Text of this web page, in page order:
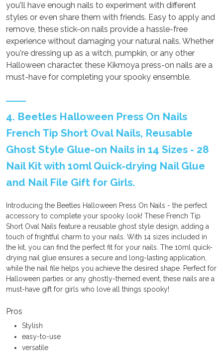
you'll have enough nails to experiment with different
styles or even share them with friends. Easy to apply and
remove, these stick-on nails provide a hassle-free
experience without damaging your natural nails. Whether
you're dressing up as a witch, pumpkin, or any other
Halloween character, these Kikmoya press-on nails are a
must-have for completing your spooky ensemble.
4. Beetles Halloween Press On Nails
French Tip Short Oval Nails, Reusable
Ghost Style Glue-on Nails in 14 Sizes - 28
Nail Kit with 10ml Quick-drying Nail Glue
and Nail File Gift for Girls.
Introducing the Beetles Halloween Press On Nails - the perfect
accessory to complete your spooky look! These French Tip
Short Oval Nails feature a reusable ghost style design, adding a
touch of frightful charm to your nails. With 14 sizes included in
the kit, you can find the perfect fit for your nails. The 10ml quick-
drying nail glue ensures a secure and long-lasting application,
while the nail file helps you achieve the desired shape. Perfect for
Halloween parties or any ghostly-themed event, these nails are a
must-have gift for girls who love all things spooky!
Pros
Stylish
easy-to-use
versatile